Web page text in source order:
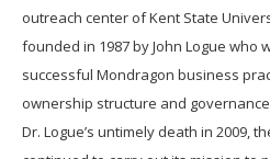
outreach center of Kent State
founded in 1987 by John Logue who
successful Mondragon business
ownership structure and
Dr. Logue’s untimely death in 2009,